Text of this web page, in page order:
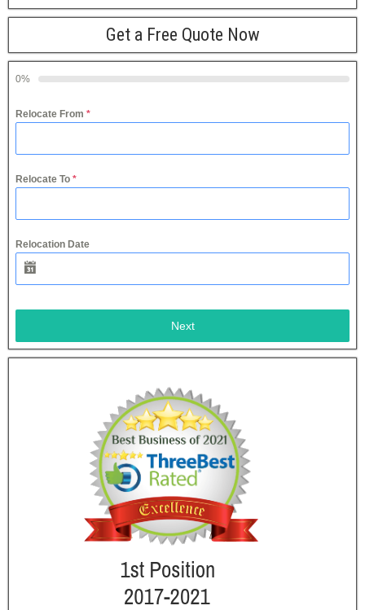
Get a Free Quote Now
0%
Relocate From *
Relocate To *
Relocation Date
Next